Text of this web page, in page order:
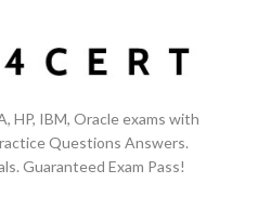
HP, IBM, Oracle exams with
Questions Answers.
Guaranteed Exam Pass!